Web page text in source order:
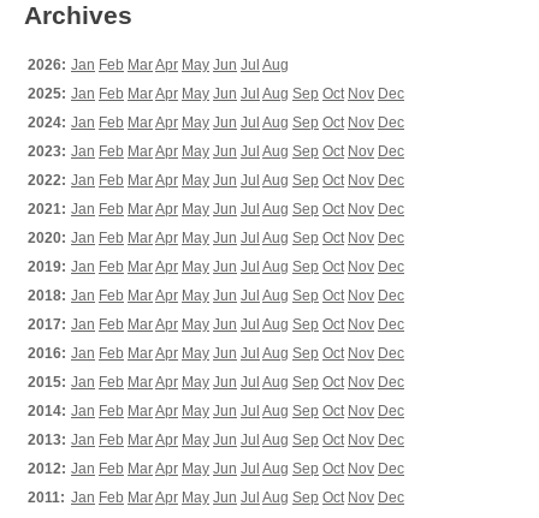
Archives
2026: Jan Feb MarApr May Jun Jul Aug
2025: Jan Feb MarApr May Jun Jul Aug Sep Oct Nov Dec
2024: Jan Feb MarApr May Jun Jul Aug Sep Oct Nov Dec
2023: Jan Feb MarApr May Jun Jul Aug Sep Oct Nov Dec
2022: Jan Feb MarApr May Jun Jul Aug Sep Oct Nov Dec
2021: Jan Feb MarApr May Jun Jul Aug Sep Oct Nov Dec
2020: Jan Feb MarApr May Jun Jul Aug Sep Oct Nov Dec
2019: Jan Feb MarApr May Jun Jul Aug Sep Oct Nov Dec
2018: Jan Feb MarApr May Jun Jul Aug Sep Oct Nov Dec
2017: Jan Feb MarApr May Jun Jul Aug Sep Oct Nov Dec
2016: Jan Feb MarApr May Jun Jul Aug Sep Oct Nov Dec
2015: Jan Feb MarApr May Jun Jul Aug Sep Oct Nov Dec
2014: Jan Feb MarApr May Jun Jul Aug Sep Oct Nov Dec
2013: Jan Feb MarApr May Jun Jul Aug Sep Oct Nov Dec
2012: Jan Feb MarApr May Jun Jul Aug Sep Oct Nov Dec
2011: Jan Feb MarApr May Jun Jul Aug Sep Oct Nov Dec